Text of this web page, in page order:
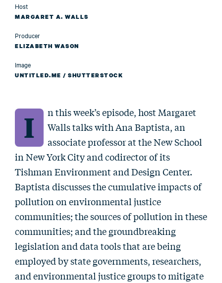
Host
MARGARET A. WALLS
Producer
ELIZABETH WASON
Image
UNTITLED.ME / SHUTTERSTOCK
I
n this week’s episode, host Margaret
Walls talks with Ana Baptista, an
associate professor at the New School
in New York City and codirector of its
Tishman Environment and Design Center.
Baptista discusses the cumulative impacts of
pollution on environmental justice
communities; the sources of pollution in these
communities; and the groundbreaking
legislation and data tools that are being
employed by state governments, researchers,
and environmental justice groups to mitigate